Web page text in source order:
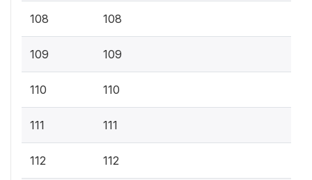
108 108
109 109
110 110
111 111
112 112